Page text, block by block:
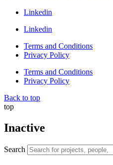
Linkedin
Linkedin
Terms and Conditions
Privacy Policy
Terms and Conditions
Privacy Policy
Back to top
top
Inactive
Search